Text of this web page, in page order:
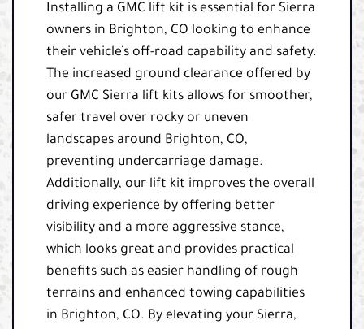
Installing a GMC lift kit is essential for Sierra
owners in Brighton, CO looking to enhance
their vehicle’s off-road capability and safety.
The increased ground clearance offered by
our GMC Sierra lift kits allows for smoother,
safer travel over rocky or uneven
landscapes around Brighton, CO,
preventing undercarriage damage.
Additionally, our lift kit improves the overall
driving experience by offering better
visibility and a more aggressive stance,
which looks great and provides practical
benefits such as easier handling of rough
terrains and enhanced towing capabilities
in Brighton, CO. By elevating your Sierra,